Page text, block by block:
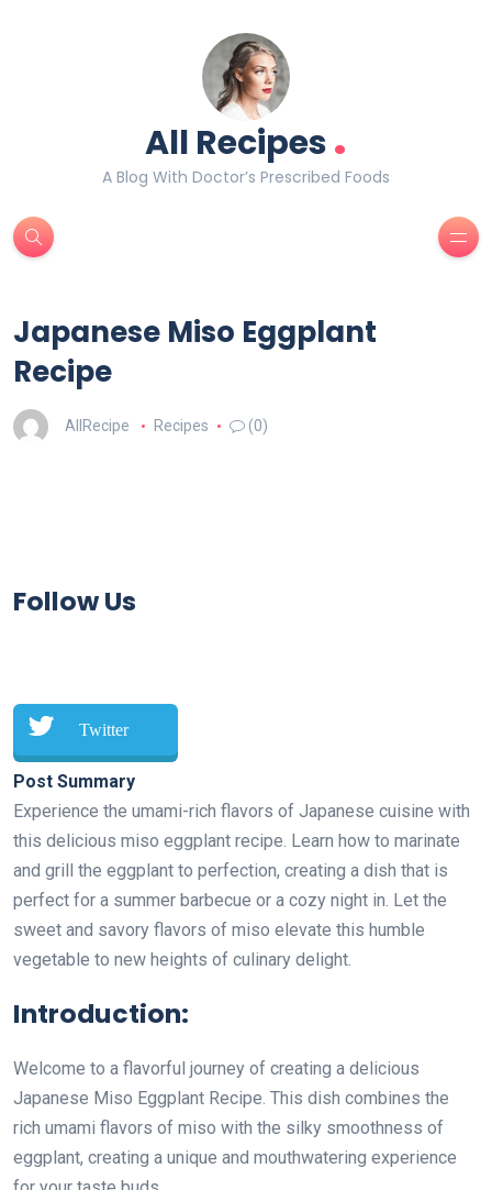
All Recipes.
A Blog With Doctor’s Prescribed Foods
Japanese Miso Eggplant
Recipe
AllRecipe Recipes (0)
Follow Us
Twitter
Post Summary
Experience the umami-rich flavors of Japanese cuisine with
this delicious miso eggplant recipe. Learn how to marinate
and grill the eggplant to perfection, creating a dish that is
perfect for a summer barbecue or a cozy night in. Let the
sweet and savory flavors of miso elevate this humble
vegetable to new heights of culinary delight.
Introduction:
Welcome to a flavorful journey of creating a delicious
Japanese Miso Eggplant Recipe. This dish combines the
rich umami flavors of miso with the silky smoothness of
eggplant, creating a unique and mouthwatering experience